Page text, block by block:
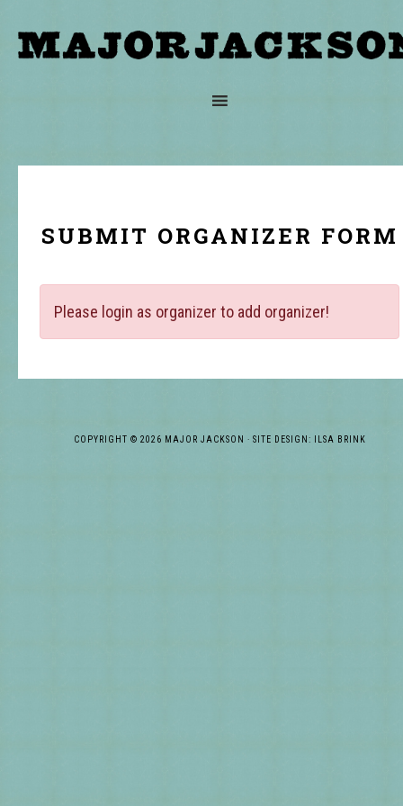
SUBMIT ORGANIZER FORM
Please login as organizer to add organizer!
COPYRIGHT © 2026 MAJOR JACKSON · SITE DESIGN: ILSA BRINK